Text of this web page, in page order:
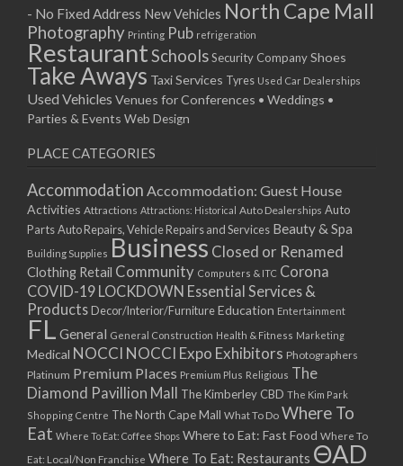
- No Fixed Address New Vehicles North Cape Mall
Photography Printing Pub refrigeration
RestaurantSchoolsSecurity CompanyShoes
Take Aways Taxi Services Tyres Used Car Dealerships
Used Vehicles Venues for Conferences • Weddings •
Parties & Events Web Design
PLACE CATEGORIES
Accommodation Accommodation: Guest House
Activities Attractions Attractions: Historical Auto Dealerships Auto
PartsAuto Repairs, Vehicle Repairs and Services Beauty & Spa
Building Supplies Business Closed or Renamed
Clothing Retail Community Computers & ITC Corona
COVID-19 LOCKDOWN Essential Services &
Products Decor/Interior/FurnitureEducation Entertainment
FL General General Construction Health & Fitness Marketing
Medical NOCCI NOCCI Expo Exhibitors Photographers
Platinum Premium Places Premium Plus Religious The
Diamond Pavillion Mall
The Kimberley CBD The Kim Park
Shopping Centre The North Cape Mall What To Do Where To
Eat Where To Eat: Coffee Shops Where to Eat: Fast Food Where To
Eat: Local/Non Franchise Where To Eat: Restaurants ΘAD